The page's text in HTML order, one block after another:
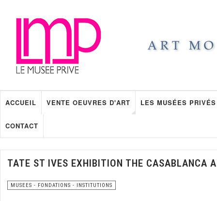
ACCUEIL VENTE OEUVRES D'ART LES MUSÉES PRIVÉS
CONTACT
TATE ST IVES EXHIBITION THE CASABLANCA
MUSEES - FONDATIONS - INSTITUTIONS